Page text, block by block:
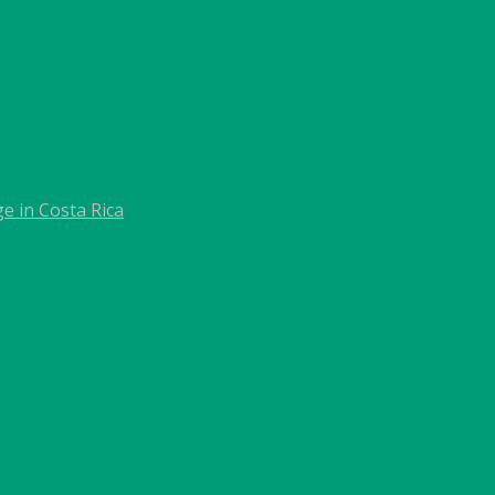
in Costa Rica